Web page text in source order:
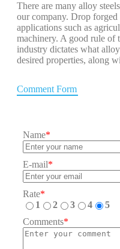
There are many alloy
our company. Drop
applications such as
machinery. A good rule of
industry dictates what
desired properties, along
Comment Form
Name*
E-mail*
Rate*
1
2 3 4
5
Comments*